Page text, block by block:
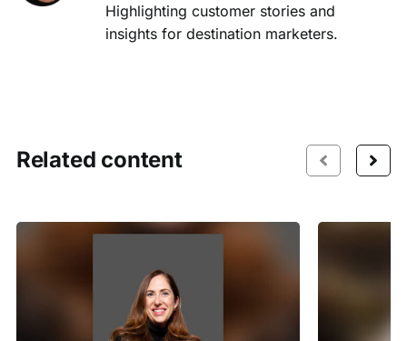
Highlighting customer stories and
insights for destination marketers.
Related content